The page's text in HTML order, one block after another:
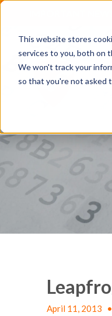
This website stores
services to you, both on
We won't track your
so that you're not asked
April 11, 2013 •